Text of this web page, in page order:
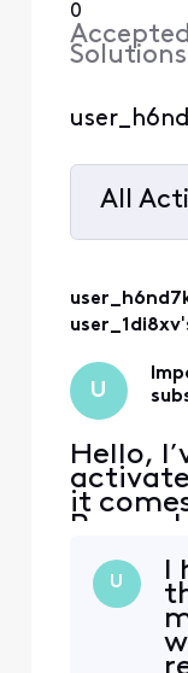
0
Accepted
Solutions
All
All
user_1di8xv
U
Hello,
it
Xfinity
the link
page
U